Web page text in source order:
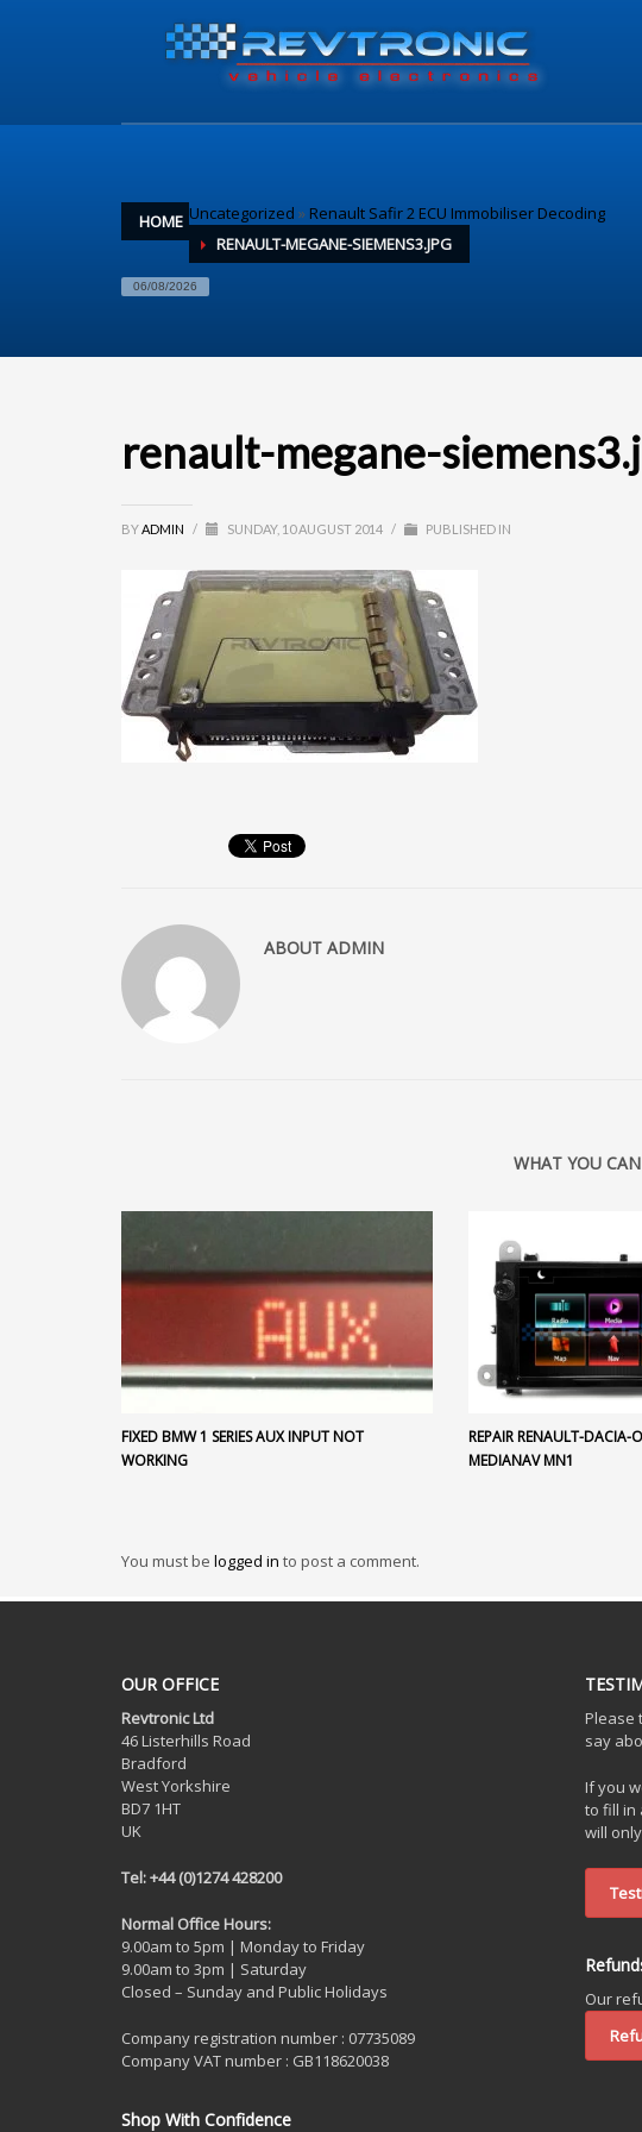
HOME Uncategorized »Renault Safir 2 ECU Immobiliser Decoding
RENAULT-MEGANE-SIEMENS3.JPG
06/08/2026
renault-megane-
BYADMIN / SUNDAY, 10 AUGUST 2014 / PUBLISHED IN
ABOUT ADMIN
WHAT YOU
FIXED BMW 1 SERIES AUX INPUT NOT
WORKING
REPAIR RENAULT-DACIA-
MEDIANAV MN1
You must be logged in to post a comment.
OUR OFFICE
Revtronic Ltd
46 Listerhills Road
Bradford
West Yorkshire
BD7 1HT
UK
Tel: +44 (0)1274 428200
Normal Office Hours:
9.00am to 5pm | Monday to Friday
9.00am to 3pm | Saturday
Closed – Sunday and Public Holidays
Company registration number : 07735089
Company VAT number : GB118620038
Shop With Confidence
Please
say
If you
to fill in
will
Our